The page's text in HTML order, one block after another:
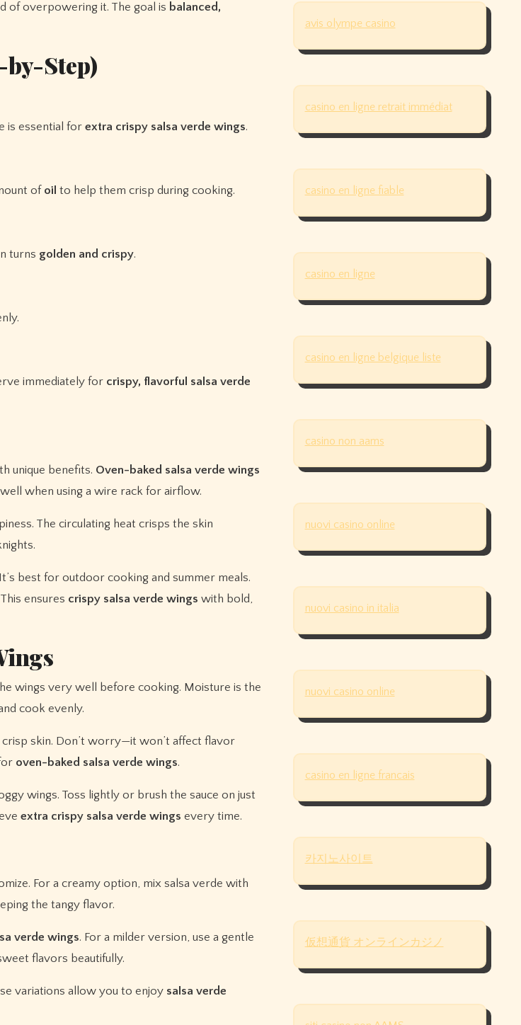
of overpowering it. The goal is balanced,
by-Step)
is essential for extra crispy salsa verde wings.
of oil to help them crisp during cooking.
turns golden and crispy.
immediately for crispy, flavorful salsa verde
unique benefits. Oven-baked salsa verde wings
when using a wire rack for airflow.
The circulating heat crisps the skin
best for outdoor cooking and summer meals.
ensures crispy salsa verde wings with bold,
wings very well before cooking. Moisture is the
cook evenly.
skin. Don’t worry—it won’t affect flavor
oven-baked salsa verde wings.
wings. Toss lightly or brush the sauce on just
extra crispy salsa verde wings every time.
For a creamy option, mix salsa verde with
the tangy flavor.
verde wings. For a milder version, use a gentle
flavors beautifully.
variations allow you to enjoy salsa verde
avis olympe casino
casino en ligne retrait immédiat
casino en ligne fiable
casino en ligne
casino en ligne belgique liste
casino non aams
nuovi casino online
nuovi casino in italia
nuovi casino online
casino en ligne francais
카지노사이트
仮想通貨 オンラインカジノ